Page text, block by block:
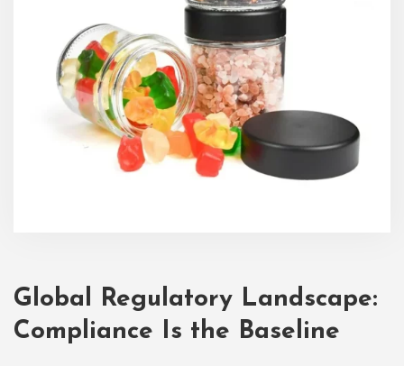
Global Regulatory Landscape:
Compliance Is the Baseline